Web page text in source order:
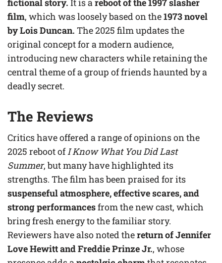
film, which was loosely based on the1973 novel
by Lois Duncan. The 2025 film updates the
original concept for a modern audience,
introducing new characters while retaining the
central theme of a group of friends haunted by a
deadly secret.
The Reviews
Critics have offered a range of opinions on the
2025 reboot ofI Know What You Did Last
Summer, but many have highlighted its
strengths. The film has been praised for its
suspenseful atmosphere, effective scares, and
strong performancesfrom the new cast, which
bring fresh energy to the familiar story.
Reviewers have also noted thereturn of Jennifer
Love Hewitt and Freddie Prinze Jr., whose